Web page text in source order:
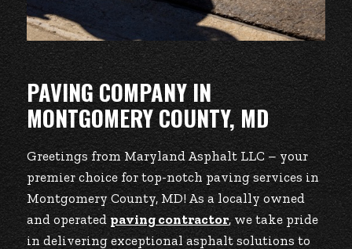
PAVING COMPANY IN
MONTGOMERY COUNTY, MD
Greetings from Maryland Asphalt LLC – your
premier choice for top-notch paving services in
Montgomery County, MD! As a locally owned
and operatedpaving contractor, we take pride
in delivering exceptional asphalt solutions to